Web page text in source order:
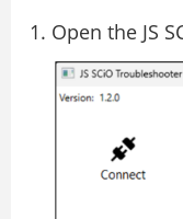
Open the JS